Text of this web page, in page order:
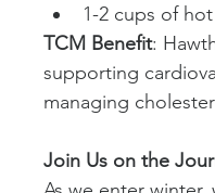
1-2 cups of
TCM Benefit:
supporting
managing
Join Us on the